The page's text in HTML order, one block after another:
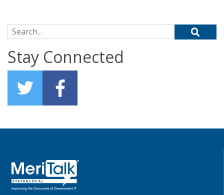
Search for:
Stay Connected